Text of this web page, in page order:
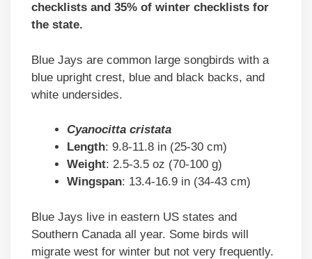
checklists and 35% of winter checklists for
the state.
Blue Jays are common large songbirds with a
blue upright crest, blue and black backs, and
white undersides.
Cyanocitta cristata
Length: 9.8-11.8 in (25-30 cm)
Weight: 2.5-3.5 oz (70-100 g)
Wingspan: 13.4-16.9 in (34-43 cm)
Blue Jays live in eastern US states and
Southern Canada all year. Some birds will
migrate west for winter but not very frequently.